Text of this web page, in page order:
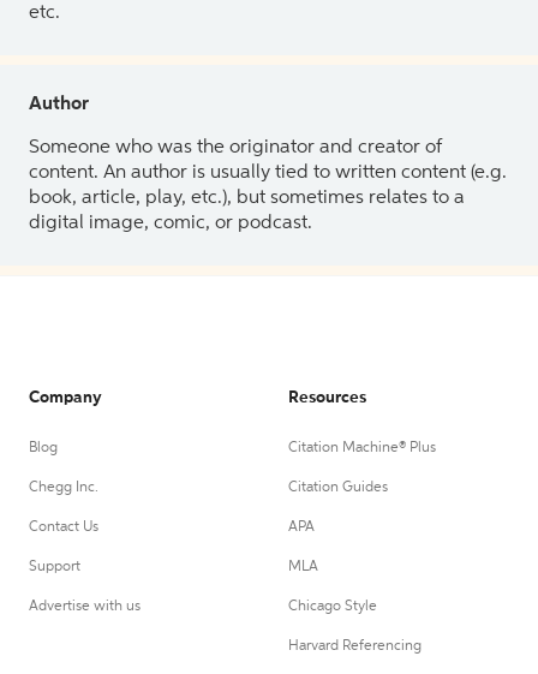
etc.
Author
Someone who was the originator and creator of
content. An author is usually tied to written content (e.g.
book, article, play, etc.), but sometimes relates to a
digital image, comic, or podcast.
Company
Blog
Chegg Inc.
Contact Us
Support
Advertise with us
Resources
Citation Machine® Plus
Citation Guides
APA
MLA
Chicago Style
Harvard Referencing